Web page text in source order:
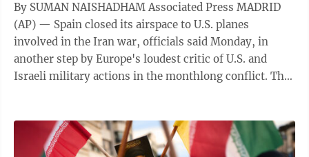
By SUMAN NAISHADHAM Associated Press MADRID
(AP) — Spain closed its airspace to U.S. planes
involved in the Iran war, officials said Monday, in
another step by Europe's loudest critic of U.S. and
Israeli military actions in the monthlong conflict. The